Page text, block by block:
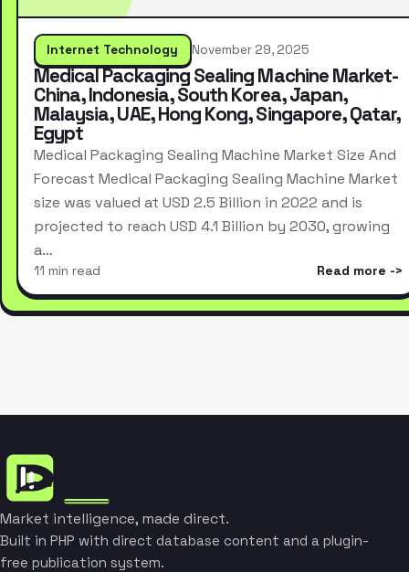
Internet Technology November 29, 2025
Medical Packaging Sealing Machine Market-
China, Indonesia, South Korea, Japan,
Malaysia, UAE, Hong Kong, Singapore, Qatar,
Egypt
Medical Packaging Sealing Machine Market Size And
Forecast Medical Packaging Sealing Machine Market
size was valued at USD 2.5 Billion in 2022 and is
projected to reach USD 4.1 Billion by 2030, growing
a…
11 min read Read more
Market intelligence, made direct.
Built in PHP with direct database content and a plugin-
free publication system.